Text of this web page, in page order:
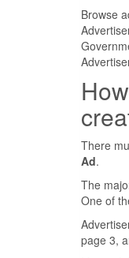
Browse
There
Ad.
The
One of
page 3,